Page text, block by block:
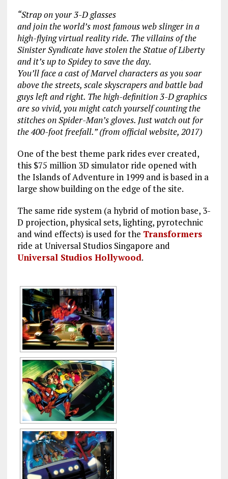
“Strap on your 3-D glasses
and join the world’s most famous web slinger in a
high-flying virtual reality ride. The villains of the
Sinister Syndicate have stolen the Statue of Liberty
and it’s up to Spidey to save the day.
You’ll face a cast of Marvel characters as you soar
above the streets, scale skyscrapers and battle bad
guys left and right. The high-definition 3-D graphics
are so vivid, you might catch yourself counting the
stitches on Spider-Man’s gloves. Just watch out for
the 400-foot freefall.” (from official website, 2017)
One of the best theme park rides ever created,
this $75 million 3D simulator ride opened with
the Islands of Adventure in 1999 and is based in a
large show building on the edge of the site.
The same ride system (a hybrid of motion base, 3-
D projection, physical sets, lighting, pyrotechnic
and wind effects) is used for the Transformers
ride at Universal Studios Singapore and
Universal Studios Hollywood.